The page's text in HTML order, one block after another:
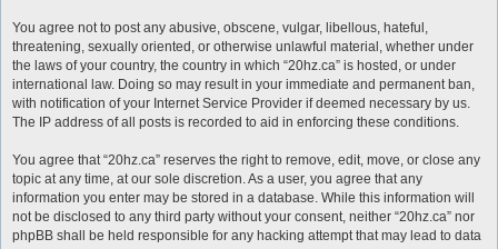
You agree not to post any abusive, obscene, vulgar, libellous, hateful,
threatening, sexually oriented, or otherwise unlawful material, whether under
the laws of your country, the country in which “20hz.ca” is hosted, or under
international law. Doing so may result in your immediate and permanent ban,
with notification of your Internet Service Provider if deemed necessary by us.
The IP address of all posts is recorded to aid in enforcing these conditions.
You agree that “20hz.ca” reserves the right to remove, edit, move, or close any
topic at any time, at our sole discretion. As a user, you agree that any
information you enter may be stored in a database. While this information will
not be disclosed to any third party without your consent, neither “20hz.ca” nor
phpBB shall be held responsible for any hacking attempt that may lead to data